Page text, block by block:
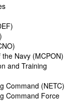
Navy (MCPON)
and Training
Command (NETC)
Command Force